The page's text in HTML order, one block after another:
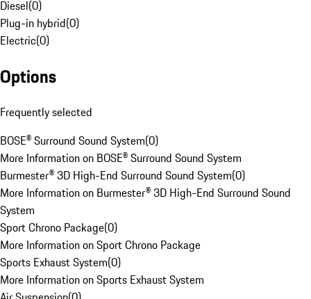
Diesel(0)
Plug-in hybrid(0)
Electric(0)
Options
Frequently selected
BOSE® Surround Sound System(0)
More Information on BOSE® Surround Sound System
Burmester® 3D High-End Surround Sound System(0)
More Information on Burmester® 3D High-End Surround Sound
System
Sport Chrono Package(0)
More Information on Sport Chrono Package
Sports Exhaust System(0)
More Information on Sports Exhaust System